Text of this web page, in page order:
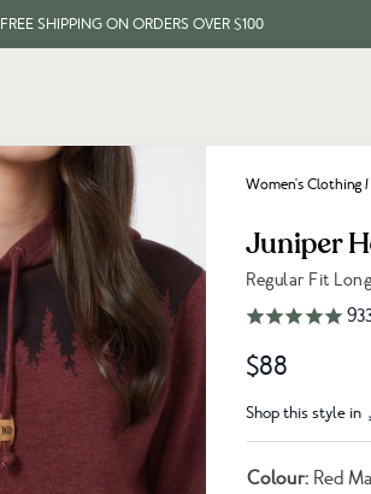
FREE SHIPPING ON ORDERS OVER $100
Women's Clothing /
Juniper
Regular Fit
Link to reviews
$88
Shop this style in
Colour: Red